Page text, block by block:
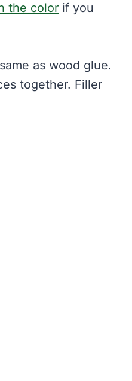
the color if you
as wood glue.
together. Filler